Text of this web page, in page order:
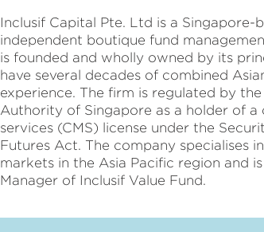
Inclusif Capital Pte. Ltd is a Singapore-
independent boutique fund
is founded and wholly owned by its
have several decades of combined
experience. The firm is regulated by
Authority of Singapore as a holder of a
services (CMS) license under the
Futures Act. The company specialises
markets in the Asia Pacific region and
Manager of Inclusif Value Fund.